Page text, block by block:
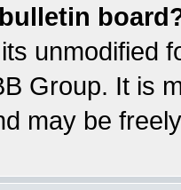
unmodified
Group. It is
may be